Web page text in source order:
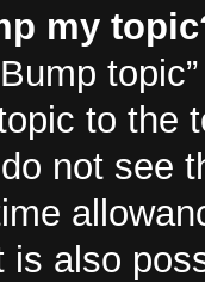
my
to
not see
is also